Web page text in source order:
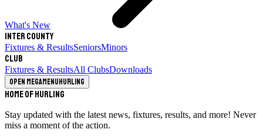
What's New
Inter County
Fixtures & ResultsSeniorsMinors
Club
Fixtures & ResultsAll ClubsDownloads
Open megamenuHurling
Home of Hurling
Stay updated with the latest news, fixtures, results, and more! Never
miss a moment of the action.